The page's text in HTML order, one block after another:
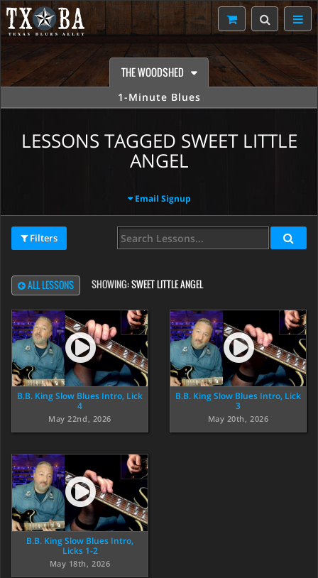
THE WOODSHED
1-Minute Blues
LESSONS TAGGED SWEET LITTLE
ANGEL
Email Signup
Filters
ALL LESSONS SHOWING:SWEET LITTLE ANGEL
B.B. King Slow Blues Intro, Lick
4
May 22nd, 2026
B.B. King Slow Blues Intro, Lick
3
May 20th, 2026
B.B. King Slow Blues Intro,
Licks 1-2
May 18th, 2026